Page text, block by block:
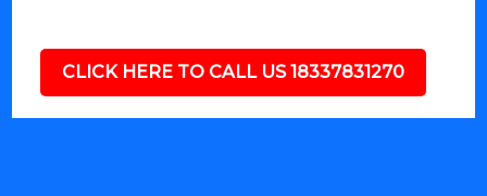
CLICK HERE TO CALL US 18337831270